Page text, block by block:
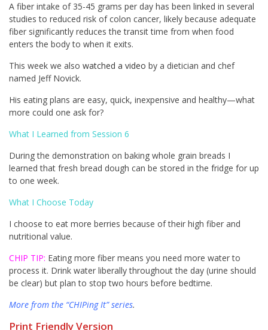
A fiber intake of 35-45 grams per day has been linked in several
studies to reduced risk of colon cancer, likely because adequate
fiber significantly reduces the transit time from when food
enters the body to when it exits.
This week we also watched a video by a dietician and chef
named Jeff Novick.
His eating plans are easy, quick, inexpensive and healthy—what
more could one ask for?
What I Learned from Session 6
During the demonstration on baking whole grain breads I
learned that fresh bread dough can be stored in the fridge for up
to one week.
What I Choose Today
I choose to eat more berries because of their high fiber and
nutritional value.
CHIP TIP: Eating more fiber means you need more water to
process it. Drink water liberally throughout the day (urine should
be clear) but plan to stop two hours before bedtime.
More from the “CHIPing It” series.
Print Friendly Version